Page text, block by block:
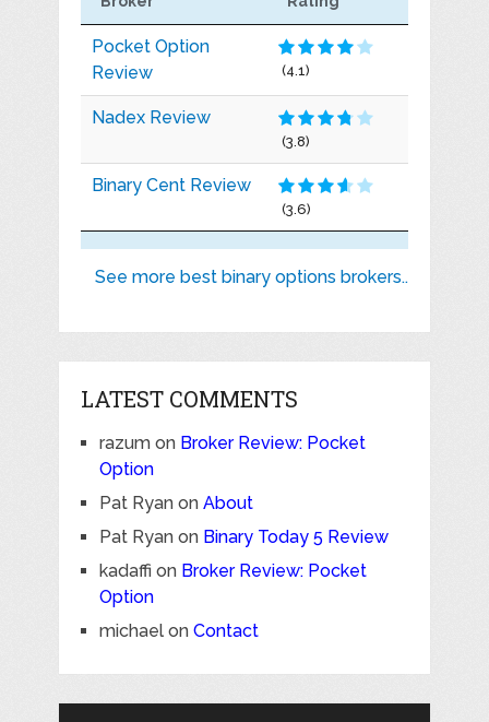
Pocket Option
Review
(4.1)
Nadex Review
(3.8)
Binary Cent Review
(3.6)
See more best binary options brokers..
LATEST COMMENTS
razumon Broker Review: Pocket
Option
Pat Ryanon About
Pat Ryanon Binary Today 5 Review
kadaffi on Broker Review: Pocket
Option
michaelon Contact